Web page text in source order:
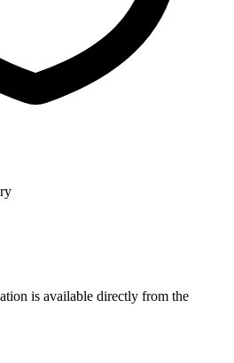
is available directly from the